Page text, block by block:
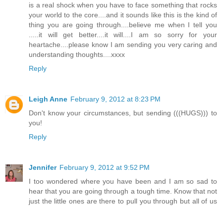
is a real shock when you have to face something that rocks
your world to the core....and it sounds like this is the kind of
thing you are going through....believe me when I tell you
.....it will get better....it will....I am so sorry for your
heartache....please know I am sending you very caring and
understanding thoughts....xxxx
Reply
Leigh Anne February 9, 2012 at 8:23 PM
Don't know your circumstances, but sending (((HUGS))) to
you!
Reply
Jennifer February 9, 2012 at 9:52 PM
I too wondered where you have been and I am so sad to
hear that you are going through a tough time. Know that not
just the little ones are there to pull you through but all of us